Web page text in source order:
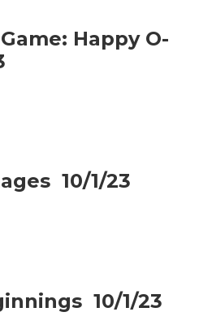
Happy O-
10/1/23
10/1/23